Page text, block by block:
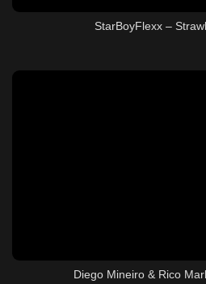
StarBoyFlexx –
Diego Mineiro & Rico